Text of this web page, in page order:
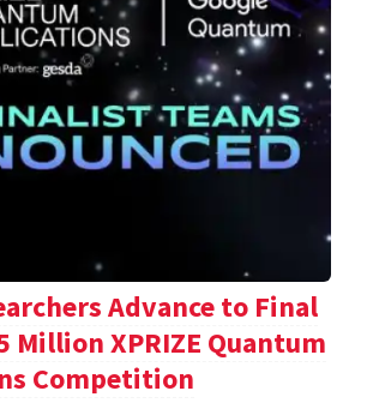
Advance to Final
Million XPRIZE Quantum
Competition